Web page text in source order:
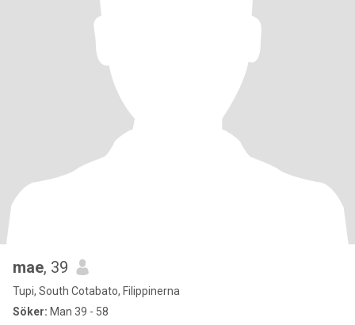
mae, 39
Tupi, South Cotabato, Filippinerna
Söker: Man 39 - 58